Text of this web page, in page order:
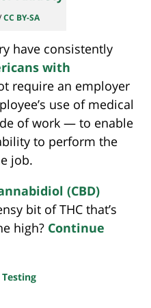
CC BY-SA
have consistently
with
require an employer
use of medical
of work — to enable
to perform the
job.
(CBD)
bit of THC that’s
high? Continue
Testing